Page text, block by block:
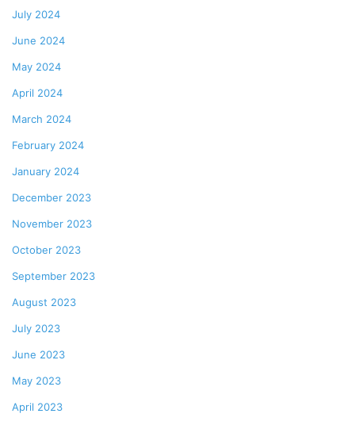
July 2024
June 2024
May 2024
April 2024
March 2024
February 2024
January 2024
December 2023
November 2023
October 2023
September 2023
August 2023
July 2023
June 2023
May 2023
April 2023